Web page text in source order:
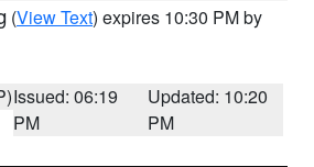
(View Text) expires 10:30 PM by
Issued: 06:19
PM
Updated: 10:20
PM